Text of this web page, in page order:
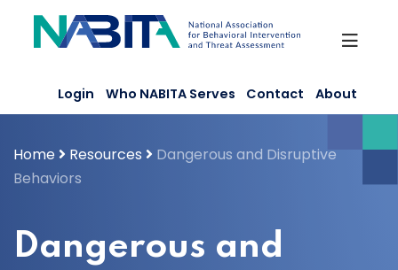
content
Login Who NABITA Serves Contact About
Home Resources
Dangerous and Disruptive
Behaviors
Dangerous and